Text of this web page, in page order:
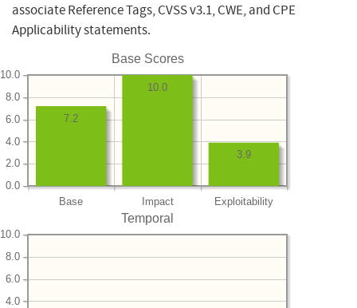
associate Reference Tags, CVSS v3.1, CWE, and CPE
Applicability statements.
Base Scores
Base Impact Exploitability
0.0
2.0
4.0
6.0
8.0
10.0
3.9
10.0
7.2
Temporal
4.0
6.0
8.0
10.0